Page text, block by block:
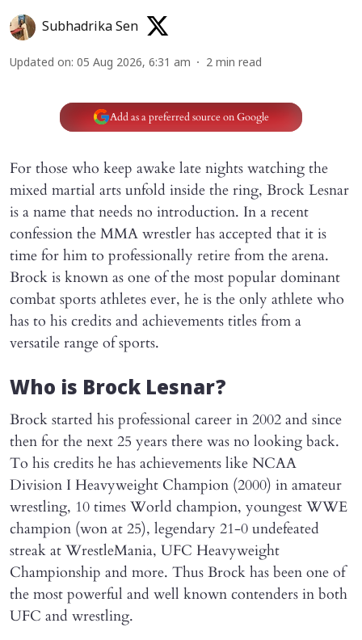
Subhadrika Sen
Updated on: 05 Aug 2026, 6:31 am 2 min read
Add as a preferred source on Google
For those who keep awake late nights watching the
mixed martial arts unfold inside the ring, Brock Lesnar
is a name that needs no introduction. In a recent
confession the MMA wrestler has accepted that it is
time for him to professionally retire from the arena.
Brock is known as one of the most popular dominant
combat sports athletes ever, he is the only athlete who
has to his credits and achievements titles from a
versatile range of sports.
Who is Brock Lesnar?
Brock started his professional career in 2002 and since
then for the next 25 years there was no looking back.
To his credits he has achievements like NCAA
Division I Heavyweight Champion (2000) in amateur
wrestling, 10 times World champion, youngest WWE
champion (won at 25), legendary 21-0 undefeated
streak at WrestleMania, UFC Heavyweight
Championship and more. Thus Brock has been one of
the most powerful and well known contenders in both
UFC and wrestling.